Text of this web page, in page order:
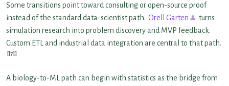
Some transitions point toward consulting or open-source proof
instead of the standard data-scientist path. Orell Garten
turns
simulation research into problem discovery and MVP feedback.
Custom ETL and industrial data integration are central to that path.
[7]
A biology-to-ML path can begin with statistics as the bridge from